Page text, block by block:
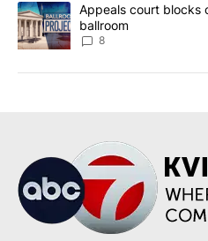
A trending article titled
Appeals court blocks
ballroom
8